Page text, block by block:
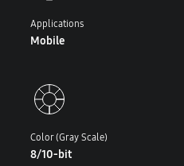
Applications
Mobile
Color (Gray Scale)
8/10-bit